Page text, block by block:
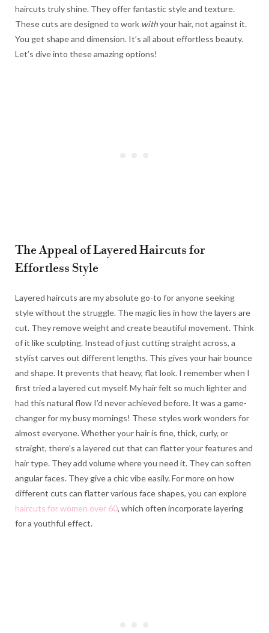
haircuts truly shine. They offer fantastic style and texture.
These cuts are designed to work withyour hair, not against it.
You get shape and dimension. It’s all about effortless beauty.
Let’s dive into these amazing options!
The Appeal of Layered Haircuts for
Effortless Style
Layered haircuts are my absolute go-to for anyone seeking
style without the struggle. The magic lies in how the layers are
cut. They remove weight and create beautiful movement. Think
of it like sculpting. Instead of just cutting straight across, a
stylist carves out different lengths. This gives your hair bounce
and shape. It prevents that heavy, flat look. I remember when I
first tried a layered cut myself. My hair felt so much lighter and
had this natural flow I’d never achieved before. It was a game-
changer for my busy mornings! These styles work wonders for
almost everyone. Whether your hair is fine, thick, curly, or
straight, there’s a layered cut that can flatter your features and
hair type. They add volume where you need it. They can soften
angular faces. They give a chic vibe easily. For more on how
different cuts can flatter various face shapes, you can explore
haircuts for women over 60, which often incorporate layering
for a youthful effect.